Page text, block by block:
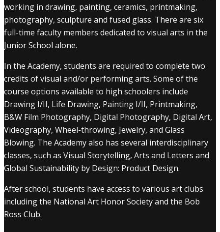
working in drawing, painting, ceramics, printmaking,
photography, sculpture and fused glass. There are six
full-time faculty members dedicated to visual arts in the
Junior School alone.
In the Academy, students are required to complete two
credits of visual and/or performing arts. Some of the
course options available to high schoolers include
Drawing I/II, Life Drawing, Painting I/II, Printmaking,
B&W Film Photography, Digital Photography, Digital Art,
Videography, Wheel-throwing, Jewelry, and Glass
Blowing. The Academy also has several interdisciplinary
classes, such as Visual Storytelling, Arts and Letters and
Global Sustainability by Design: Product Design.
After school, students have access to various art clubs
including the National Art Honor Society and the Bob
Ross Club.